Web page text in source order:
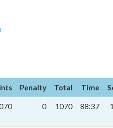
Penalty Total Time
0 1070 88:37